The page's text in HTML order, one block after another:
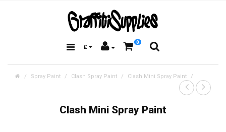
£
0
Spray Paint Clash Spray Paint Clash Mini Spray Paint
Clash Mini Spray Paint